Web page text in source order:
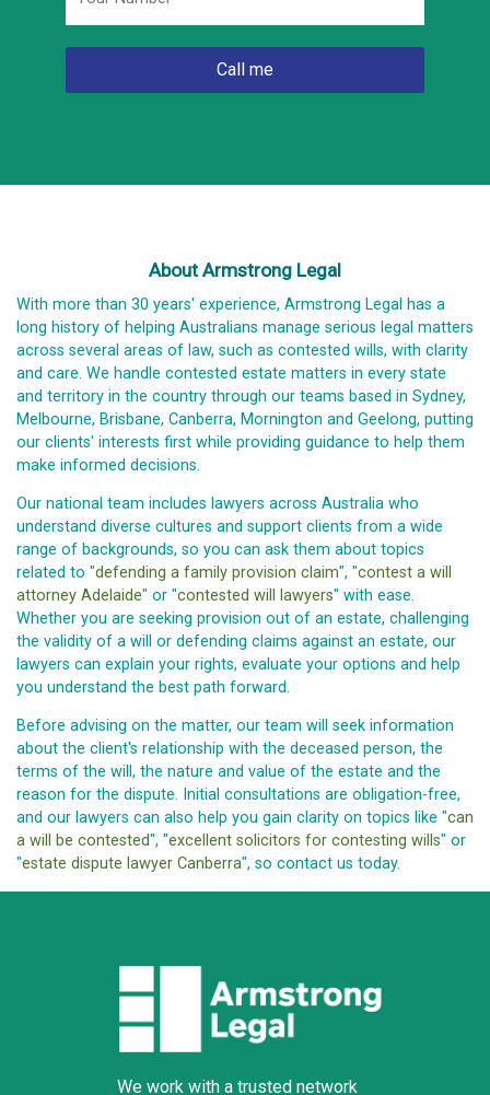
About Armstrong Legal
With more than 30 years' experience, Armstrong Legal has a
long history of helping Australians manage serious legal matters
across several areas of law, such as contested wills, with clarity
and care. We handle contested estate matters in every state
and territory in the country through our teams based in Sydney,
Melbourne, Brisbane, Canberra, Mornington and Geelong, putting
our clients' interests first while providing guidance to help them
make informed decisions.
Our national team includes lawyers across Australia who
understand diverse cultures and support clients from a wide
range of backgrounds, so you can ask them about topics
related to "defending a family provision claim", "contest a will
attorney Adelaide" or "contested will lawyers" with ease.
Whether you are seeking provision out of an estate, challenging
the validity of a will or defending claims against an estate, our
lawyers can explain your rights, evaluate your options and help
you understand the best path forward.
Before advising on the matter, our team will seek information
about the client's relationship with the deceased person, the
terms of the will, the nature and value of the estate and the
reason for the dispute. Initial consultations are obligation-free,
and our lawyers can also help you gain clarity on topics like "can
a will be contested", "excellent solicitors for contesting wills" or
"estate dispute lawyer Canberra", so contact us today.
We work with a trusted network